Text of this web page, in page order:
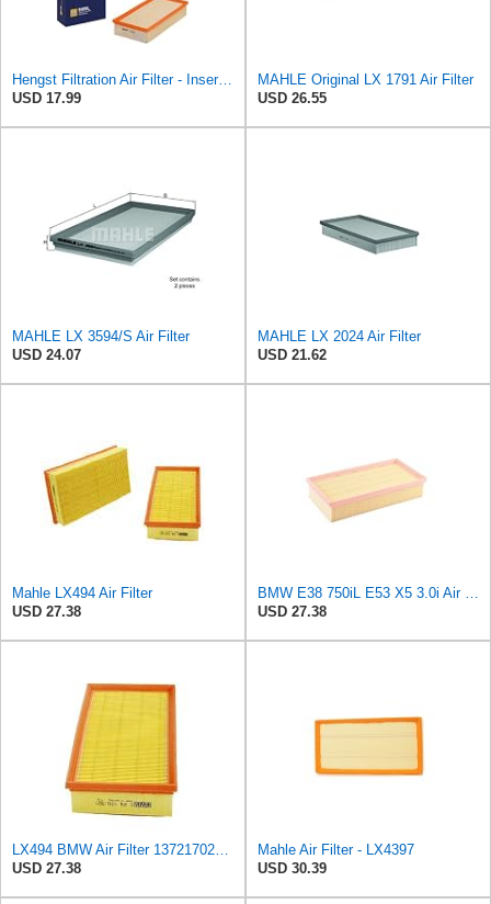
Hengst Filtration Air Filter - Insert - E409L
USD 17.99
MAHLE Original LX 1791 Air Filter
USD 26.55
MAHLE LX 3594/S Air Filter
USD 24.07
MAHLE LX 2024 Air Filter
USD 21.62
Mahle LX494 Air Filter
USD 27.38
USD 27.38
USD 27.38
Mahle Air Filter - LX4397
USD 30.39